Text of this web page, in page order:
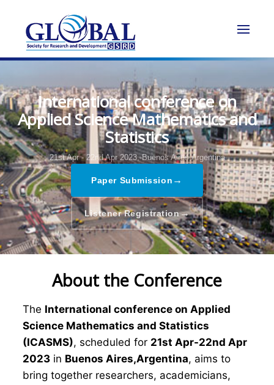
International conference on
Applied Science Mathematics and
Statistics
21st Apr - 22nd Apr 2023, Buenos Aires,Argentina
Paper Submission →
Listener Registration→
About the Conference
The International conference on Applied
Science Mathematics and Statistics
(ICASMS), scheduled for 21st Apr-22nd Apr
2023 in Buenos Aires,Argentina, aims to
bring together researchers, academicians,